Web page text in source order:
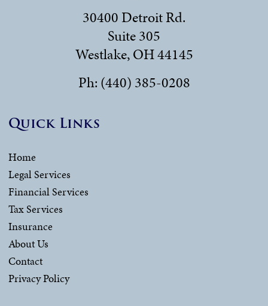
30400 Detroit Rd.
Suite 305
Westlake, OH 44145
Ph: (440) 385-0208
Quick Links
Home
Legal Services
Financial Services
Tax Services
Insurance
About Us
Contact
Privacy Policy